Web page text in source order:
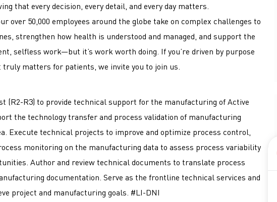
that every decision, every detail, and every day matters.
over 50,000 employees around the globe take on complex challenges to
strengthen how health is understood and managed, and support the
selfless work—but it’s work worth doing. If you’re driven by purpose
matters for patients, we invite you to join us.
(R2-R3) to provide technical support for the manufacturing of Active
the technology transfer and process validation of manufacturing
Execute technical projects to improve and optimize process control,
monitoring on the manufacturing data to assess process variability
Author and review technical documents to translate process
documentation. Serve as the frontline technical services and
project and manufacturing goals. #LI-DNI